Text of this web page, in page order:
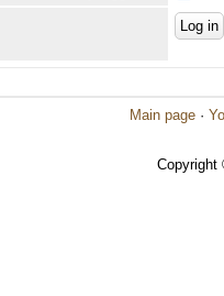
Main page ·
Copyright